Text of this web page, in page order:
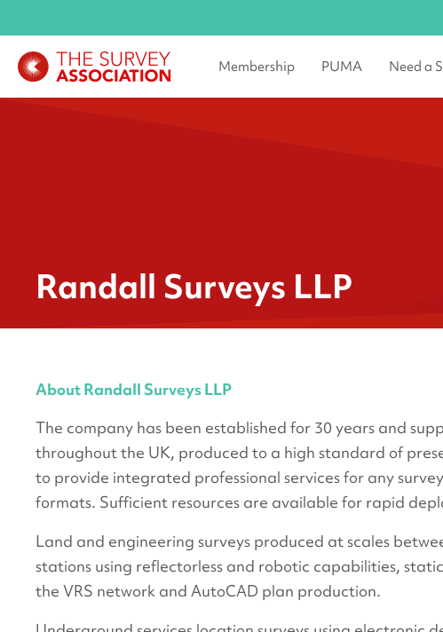
Membership PUMA Need a
Randall Surveys LLP
About Randall Surveys LLP
The company has been established for 30 years and
throughout the UK, produced to a high standard of
to provide integrated professional services for any
formats. Sufficient resources are available for rapid
Land and engineering surveys produced at scales
stations using reflectorless and robotic capabilities,
the VRS network and AutoCAD plan production.